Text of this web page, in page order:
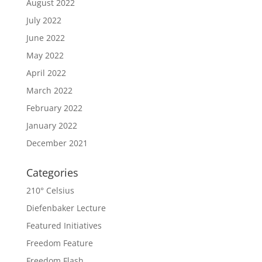
August 2022
July 2022
June 2022
May 2022
April 2022
March 2022
February 2022
January 2022
December 2021
Categories
210° Celsius
Diefenbaker Lecture
Featured Initiatives
Freedom Feature